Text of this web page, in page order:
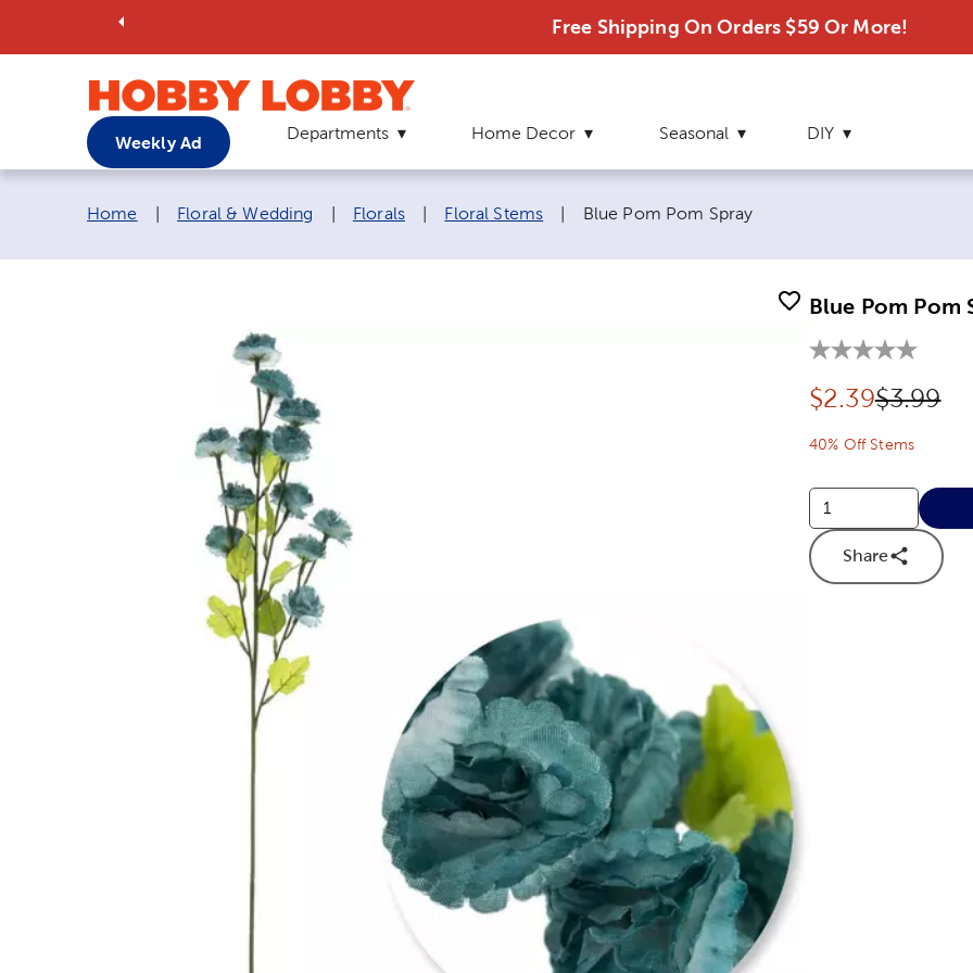
Free Shipping On Orders $59 Or More!
Weekly Ad Departments Home Decor Seasonal DIY
Breadcrumb navigation links:
Home Floral & Wedding Florals Floral Stems Current page:
Blue Pom Pom Spray
Blue Pom Pom
Discounted
$2.39Original
$3.99
40% Off Stems
Share